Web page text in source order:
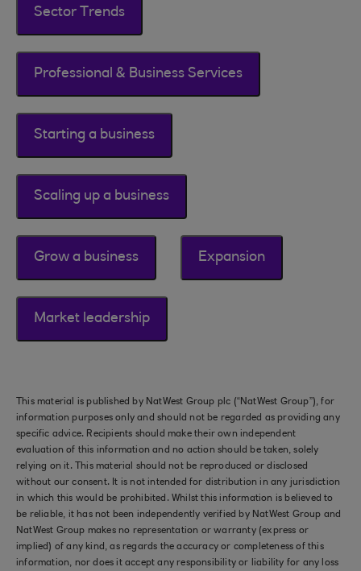
Sector Trends
Professional & Business Services
Starting a business
Scaling up a business
Grow a business Expansion
Market leadership
This material is published by NatWest Group plc (“NatWest Group”), for
information purposes only and should not be regarded as providing any
specific advice. Recipients should make their own independent
evaluation of this information and no action should be taken, solely
relying on it. This material should not be reproduced or disclosed
without our consent. It is not intended for distribution in any jurisdiction
in which this would be prohibited. Whilst this information is believed to
be reliable, it has not been independently verified by NatWest Group and
NatWest Group makes no representation or warranty (express or
implied) of any kind, as regards the accuracy or completeness of this
information, nor does it accept any responsibility or liability for any loss